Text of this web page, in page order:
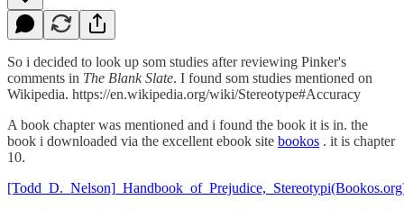
So i decided to look up som studies after reviewing Pinker's
comments in The Blank Slate. I found som studies mentioned on
Wikipedia. https://en.wikipedia.org/wiki/Stereotype#Accuracy
A book chapter was mentioned and i found the book it is in. the
book i downloaded via the excellent ebook site bookos . it is chapter
10.